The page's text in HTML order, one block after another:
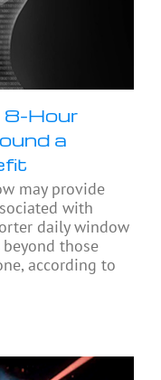
Hour
a
may provide
with
daily window
those
according to